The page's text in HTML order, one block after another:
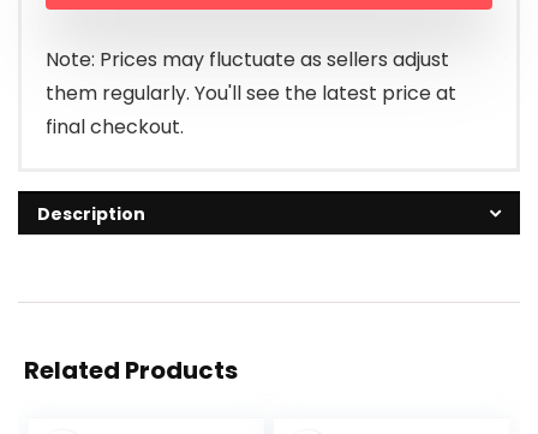
Note: Prices may fluctuate as sellers adjust
them regularly. You'll see the latest price at
final checkout.
Description
Related Products